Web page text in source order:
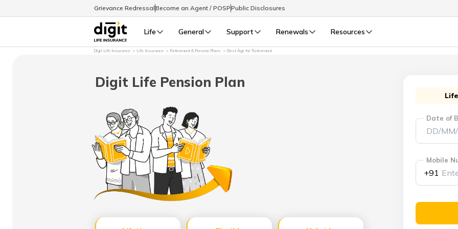
Grievance RedressalBecome an Agent / POSPPublic Disclosures
Life General Support Renewals Resources
मैथिली (Maithili)
Digit Life Insurance Life Insurance Retirement & Pension Plans Best Age for Retirement
Digit Life Pension Plan
Date of
Mobile
+91